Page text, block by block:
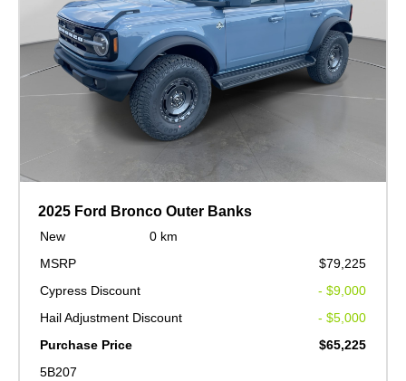
2025 Ford Bronco Outer Banks
New
0 km
MSRP
$79,225
Cypress Discount
- $9,000
Hail Adjustment Discount
- $5,000
Purchase Price
$65,225
5B207